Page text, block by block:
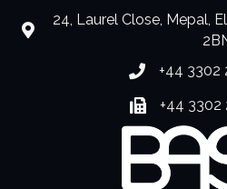
location
24, Laurel Close, Mepal,
Phone number
+44 3302
Fax number
+44 3302